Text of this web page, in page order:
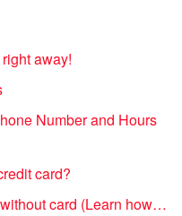
away!
Number and Hours
card?
card (Learn how…